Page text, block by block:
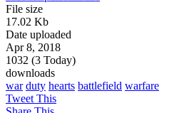
File size
17.02 Kb
Date uploaded
Apr 8, 2018
1032 (3 Today)
downloads
war duty hearts battlefield warfare
Tweet This